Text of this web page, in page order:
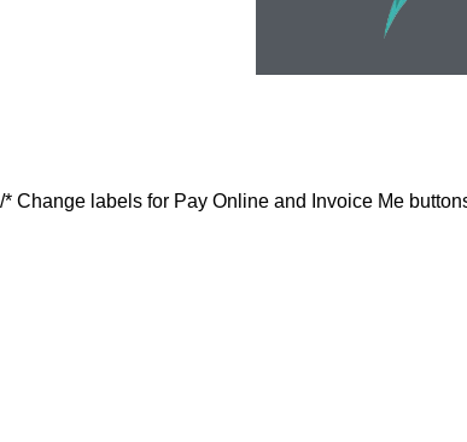
/* Change labels for Pay Online and Invoice Me